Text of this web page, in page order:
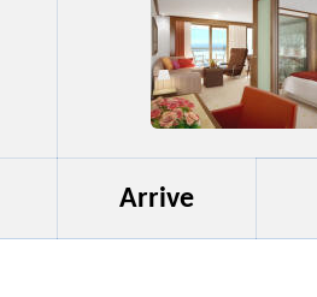
Arrive